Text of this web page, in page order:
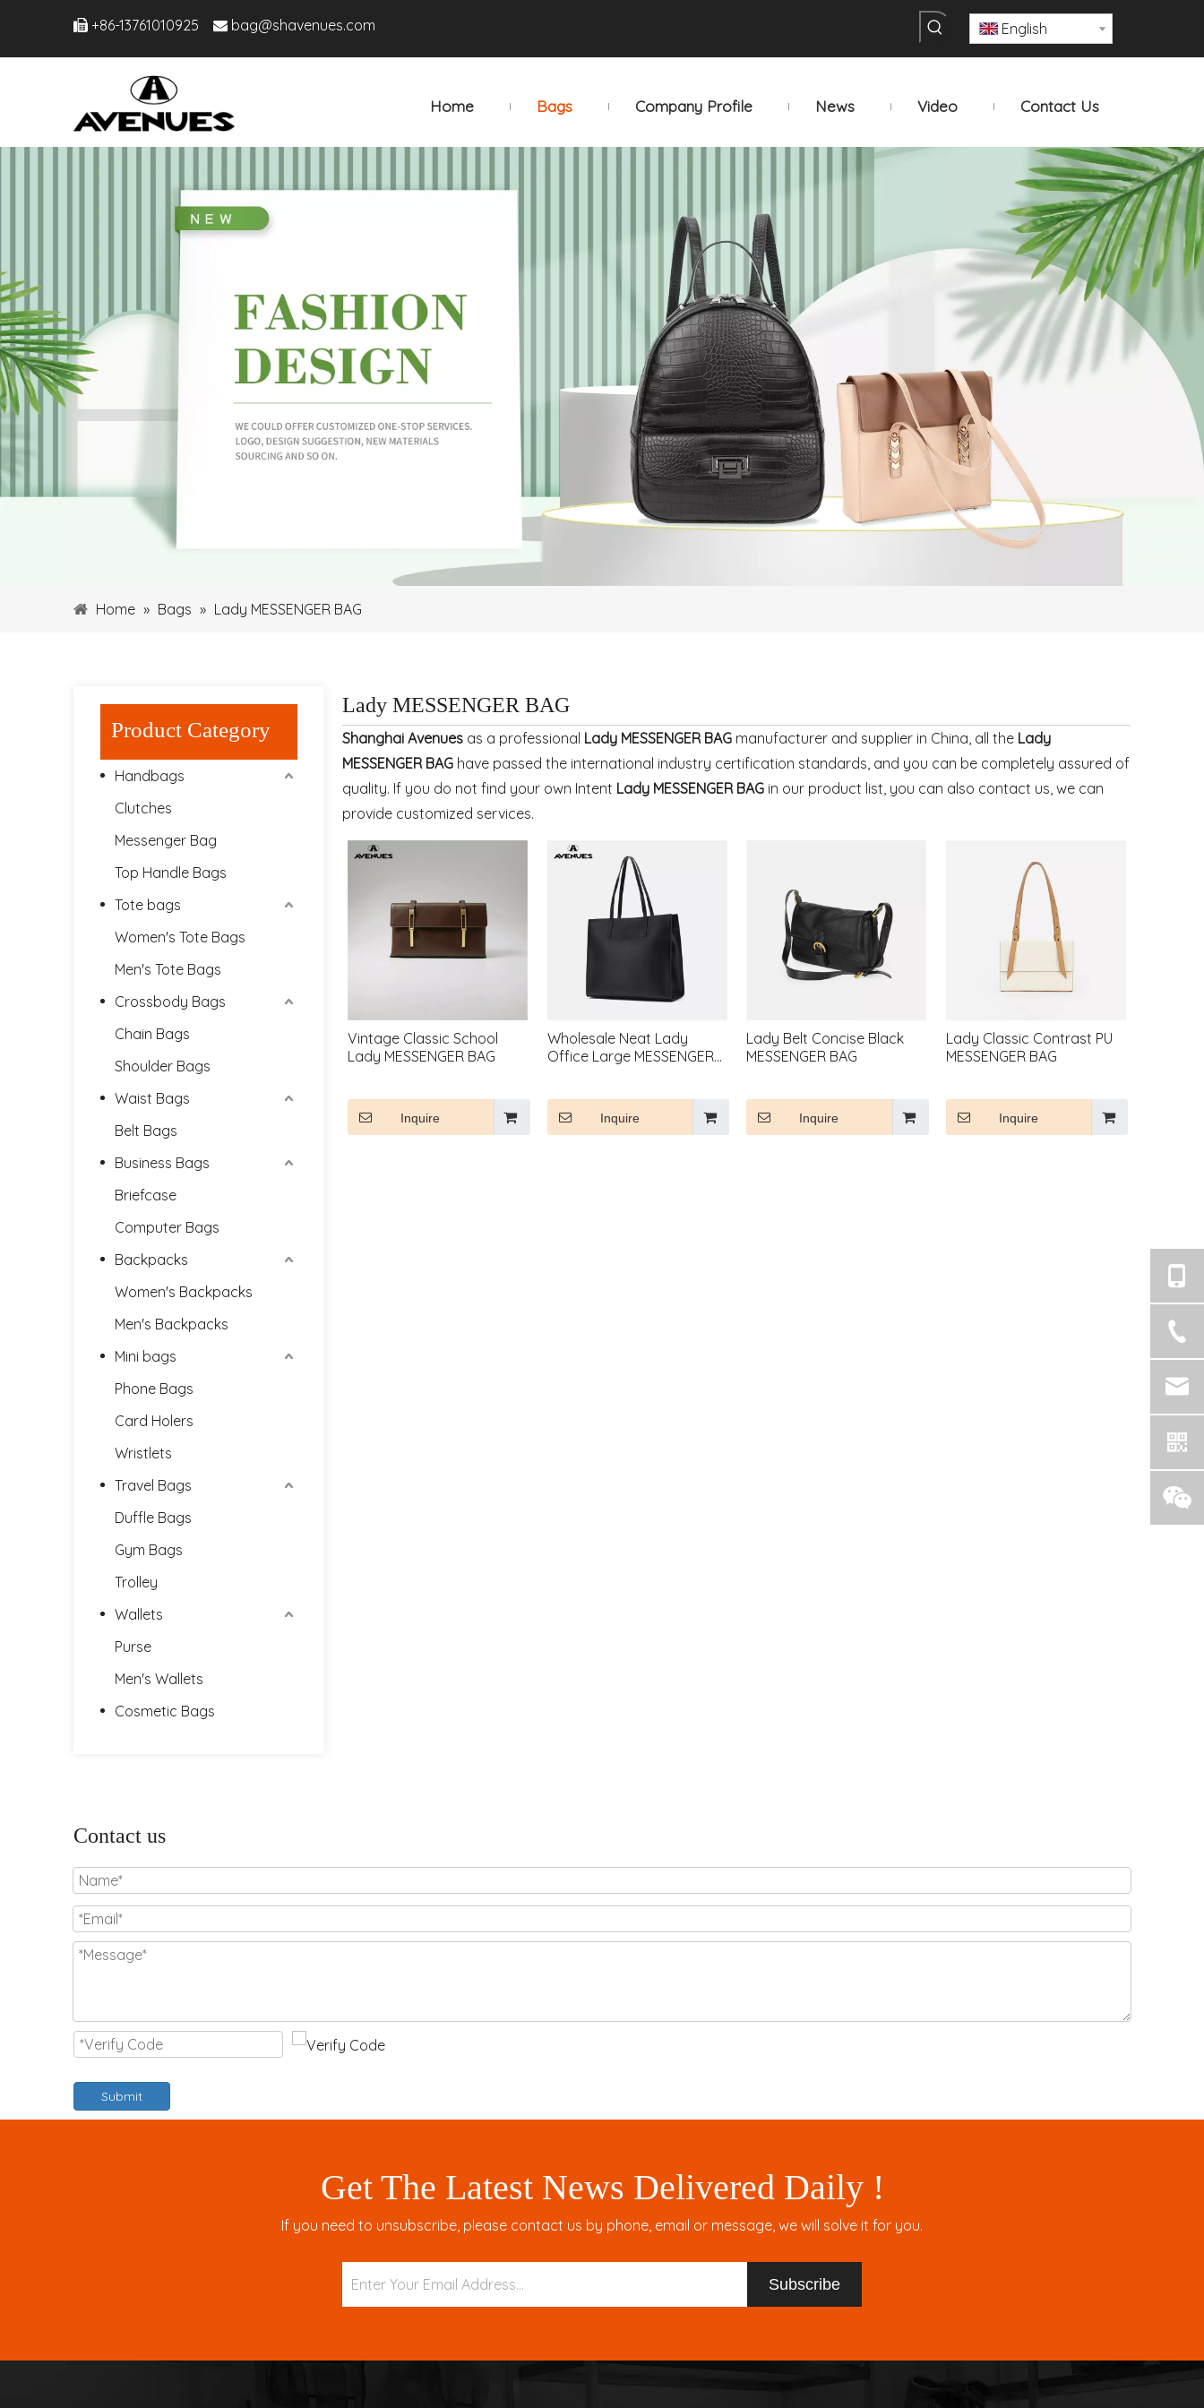
 +86-13761010925  bag@shavenues.com English
Home Bags Company Profile News Video Contact Us
Home » Bags » Lady MESSENGER BAG
Product Category
Handbags
Clutches
Messenger Bag
Top Handle Bags
Tote bags
Women's Tote Bags
Men's Tote Bags
Crossbody Bags
Chain Bags
Shoulder Bags
Waist Bags
Belt Bags
Business Bags
Briefcase
Computer Bags
Backpacks
Women's Backpacks
Men's Backpacks
Mini bags
Phone Bags
Card Holers
Wristlets
Travel Bags
Duffle Bags
Gym Bags
Trolley
Wallets
Purse
Men's Wallets
Cosmetic Bags
Lady MESSENGER BAG
Shanghai Avenues as a professional Lady MESSENGER BAG manufacturer and supplier in China, all the Lady
MESSENGER BAG have passed the international industry certification standards, and you can be completely assured of
quality. If you do not find your own Intent Lady MESSENGER BAG in our product list, you can also contact us, we can
provide customized services.
Vintage Classic School
Lady MESSENGER BAG
Inquire
Wholesale Neat Lady
Office Large MESSENGER
Inquire
Lady Belt Concise Black
MESSENGER BAG
Inquire
Lady Classic Contrast PU
MESSENGER BAG
Inquire
Contact us
Submit
Get The Latest News Delivered Daily !
If you need to unsubscribe, please contact us by phone, email or message, we will solve it for you.
Subscribe